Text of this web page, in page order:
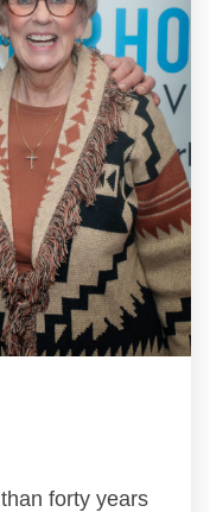
forty years